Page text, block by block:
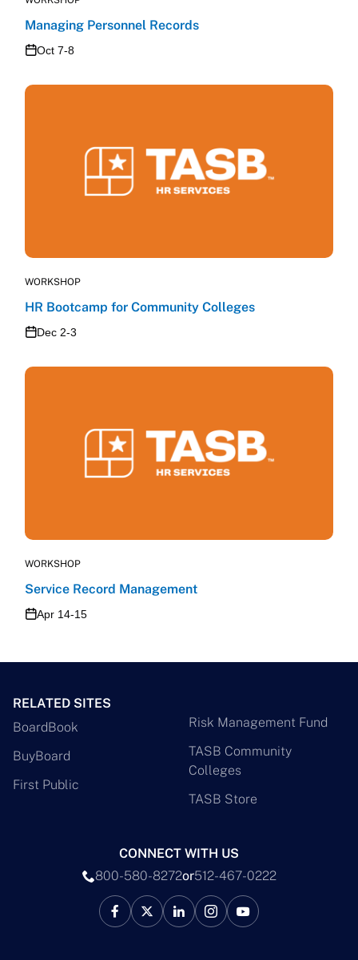
Managing Personnel Records
Oct 7-8
WORKSHOP
HR Bootcamp for Community Colleges
Dec 2-3
WORKSHOP
Service Record Management
Apr 14-15
RELATED SITES
BoardBook
BuyBoard
First Public
Risk Management Fund
TASB Community
Colleges
TASB Store
CONNECT WITH US
800-580-8272or512-467-0222